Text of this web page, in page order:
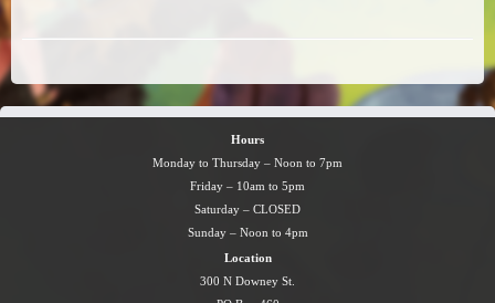
Hours
Monday to Thursday – Noon to 7pm
Friday – 10am to 5pm
Saturday – CLOSED
Sunday – Noon to 4pm
Location
300 N Downey St.